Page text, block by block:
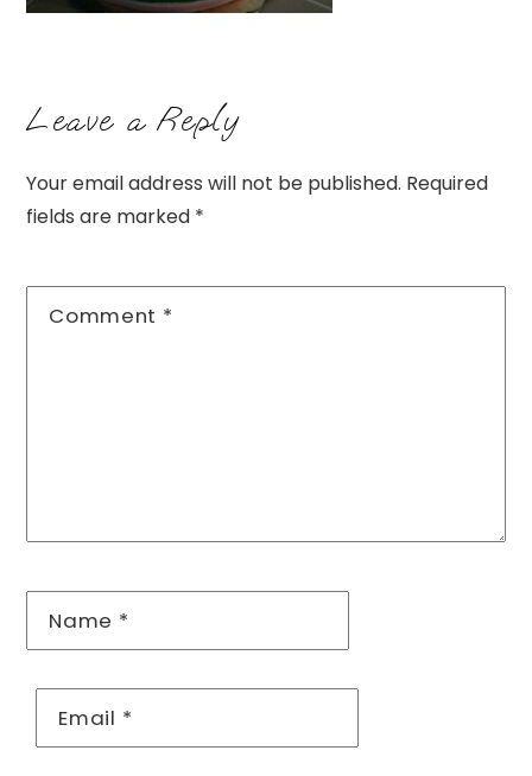
Leave a Reply
Your email address will not be published. Required
fields are marked *
Comment *
Name *
Email *